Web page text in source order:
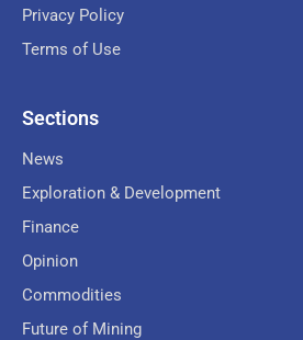
Privacy Policy
Terms of Use
Sections
News
Exploration & Development
Finance
Opinion
Commodities
Future of Mining